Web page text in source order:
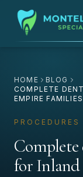
HOME
BLOG
COMPLETE
EMPIRE FAMILIES
for